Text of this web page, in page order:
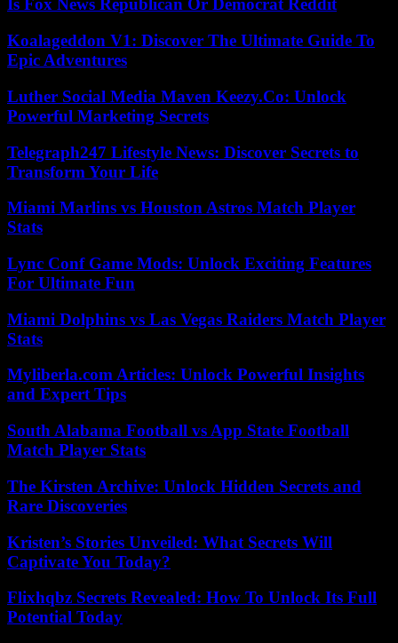
Is Fox News Republican Or Democrat Reddit
Koalageddon V1: Discover The Ultimate Guide To
Epic Adventures
Luther Social Media Maven Keezy.Co: Unlock
Powerful Marketing Secrets
Telegraph247 Lifestyle News: Discover Secrets to
Transform Your Life
Miami Marlins vs Houston Astros Match Player
Stats
Lync Conf Game Mods: Unlock Exciting Features
For Ultimate Fun
Miami Dolphins vs Las Vegas Raiders Match Player
Stats
Myliberla.com Articles: Unlock Powerful Insights
and Expert Tips
South Alabama Football vs App State Football
Match Player Stats
The Kirsten Archive: Unlock Hidden Secrets and
Rare Discoveries
Kristen’s Stories Unveiled: What Secrets Will
Captivate You Today?
Flixhqbz Secrets Revealed: How To Unlock Its Full
Potential Today